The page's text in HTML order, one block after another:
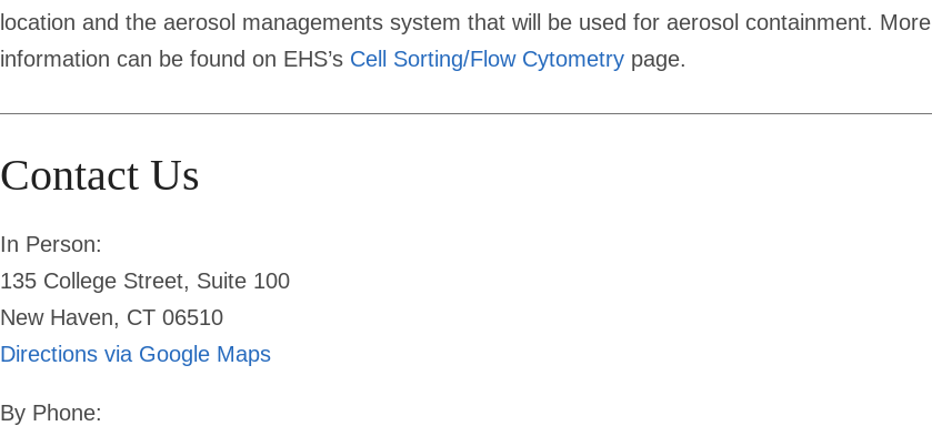
location and the aerosol managements system that will be used for aerosol containment. More
information can be found on EHS’s Cell Sorting/Flow Cytometry page.
Contact Us
In Person:
135 College Street, Suite 100
New Haven, CT 06510
Directions via Google Maps
By Phone: